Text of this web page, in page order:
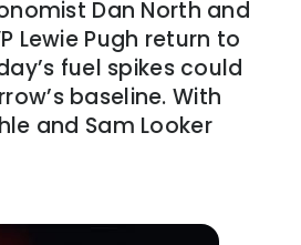
Dan North and
Lewie Pugh return to
fuel spikes could
baseline. With
and Sam Looker